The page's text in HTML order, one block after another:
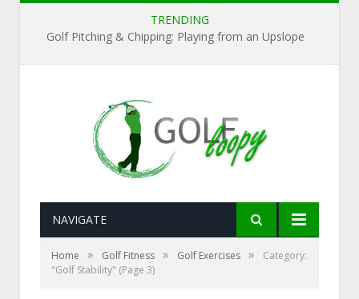
TRENDING
Golf Pitching & Chipping: Playing from an Upslope
NAVIGATE
Home » Golf Fitness » Golf Exercises »
Category:
"Golf Stability" (Page 3)